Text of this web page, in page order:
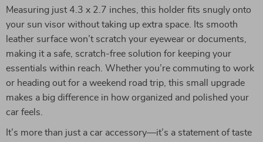
Measuring just 4.3 x 2.7 inches, this holder fits snugly onto
your sun visor without taking up extra space. Its smooth
leather surface won’t scratch your eyewear or documents,
making it a safe, scratch-free solution for keeping your
essentials within reach. Whether you’re commuting to work
or heading out for a weekend road trip, this small upgrade
makes a big difference in how organized and polished your
car feels.
It’s more than just a car accessory—it’s a statement of taste